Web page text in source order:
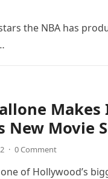
the NBA has
Makes
New Movie
· 0 Comment
of Hollywood’s